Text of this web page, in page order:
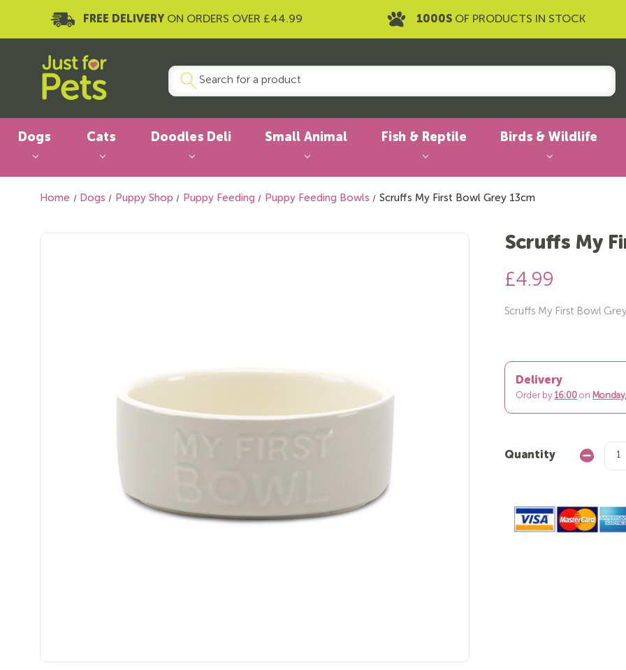
FREE DELIVERY ON ORDERS OVER £44.99 1000S OF PRODUCTS IN STOCK
Dogs Cats Doodles Deli Small Animal Fish & Reptile Birds & Wildlife
Home Dogs Puppy Shop Puppy Feeding Puppy Feeding Bowls Scruffs My First Bowl Grey 13cm
Scruffs My
£4.99
Scruffs My First Bowl
Delivery
Order by 16:00 on
Quantity
Decrease
Quantity: